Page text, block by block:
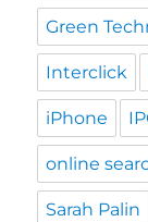
Green
Interclick
iPhone
online
Sarah Palin